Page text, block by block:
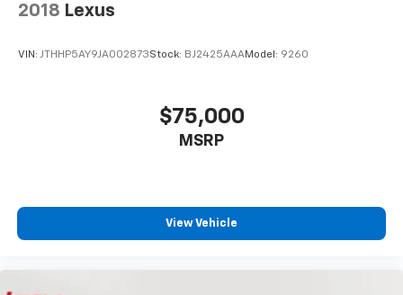
2018 Lexus
VIN: JTHHP5AY9JA002873Stock: BJ2425AAAModel: 9260
$75,000
MSRP
View Vehicle